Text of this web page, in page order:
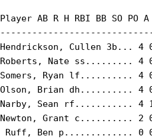
Player AB R H RBI BB SO PO A
Hendrickson, Cullen 3b... 4
Roberts, Nate ss......... 4
Somers, Ryan lf.......... 4
Olson, Brian dh.......... 4
Narby, Sean rf........... 4
Newton, Grant c.......... 2
Ruff, Ben p............. 0 0